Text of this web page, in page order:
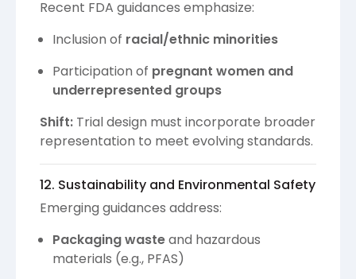
Recent FDA guidances emphasize:
Inclusion of racial/ethnic minorities
Participation of pregnant women and
underrepresented groups
Shift: Trial design must incorporate broader
representation to meet evolving standards.
12. Sustainability and Environmental Safety
Emerging guidances address:
Packaging wasteand hazardous
materials (e.g., PFAS)